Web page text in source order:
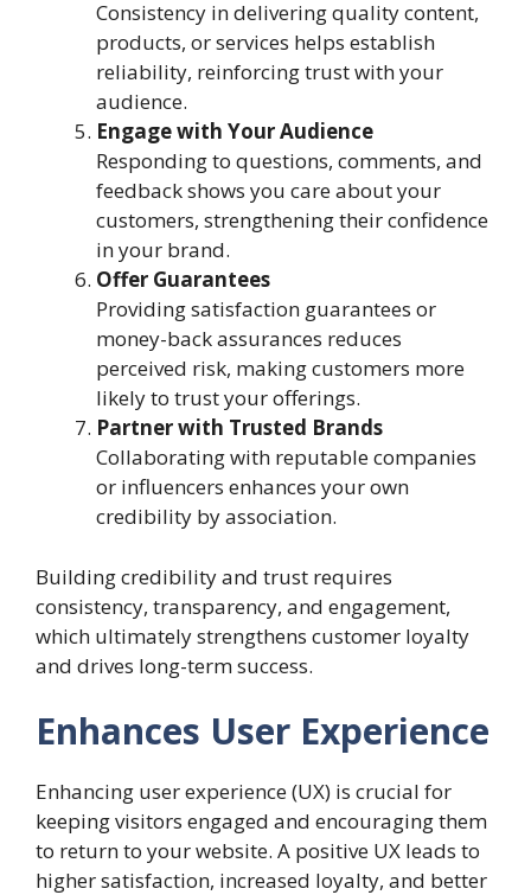
Consistency in delivering quality content,
products, or services helps establish
reliability, reinforcing trust with your
audience.
Engage with Your Audience
Responding to questions, comments, and
feedback shows you care about your
customers, strengthening their confidence
in your brand.
Offer Guarantees
Providing satisfaction guarantees or
money-back assurances reduces
perceived risk, making customers more
likely to trust your offerings.
Partner with Trusted Brands
Collaborating with reputable companies
or influencers enhances your own
credibility by association.
Building credibility and trust requires
consistency, transparency, and engagement,
which ultimately strengthens customer loyalty
and drives long-term success.
Enhances User Experience
Enhancing user experience (UX) is crucial for
keeping visitors engaged and encouraging them
to return to your website. A positive UX leads to
higher satisfaction, increased loyalty, and better